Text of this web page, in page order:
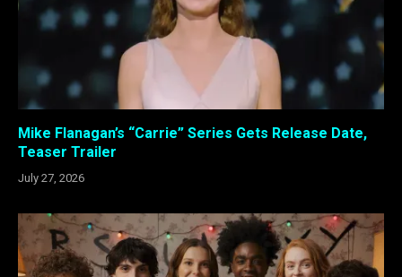
Mike Flanagan’s “Carrie” Series Gets Release Date,
Teaser Trailer
July 27, 2026